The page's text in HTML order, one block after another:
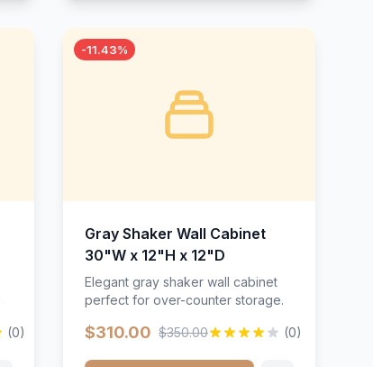
(0)
-11.43%
Gray Shaker Wall Cabinet
30"W x 12"H x 12"D
Elegant gray shaker wall cabinet
perfect for over-counter storage.
$310.00 $350.00 (0)